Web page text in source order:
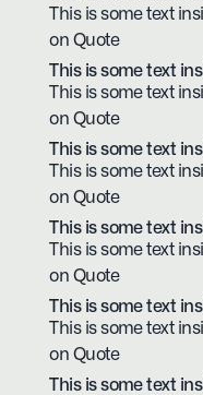
This is some text
on Quote
This is some text
This is some text
on Quote
This is some text
This is some text
on Quote
This is some text
This is some text
on Quote
This is some text
This is some text
on Quote
This is some text